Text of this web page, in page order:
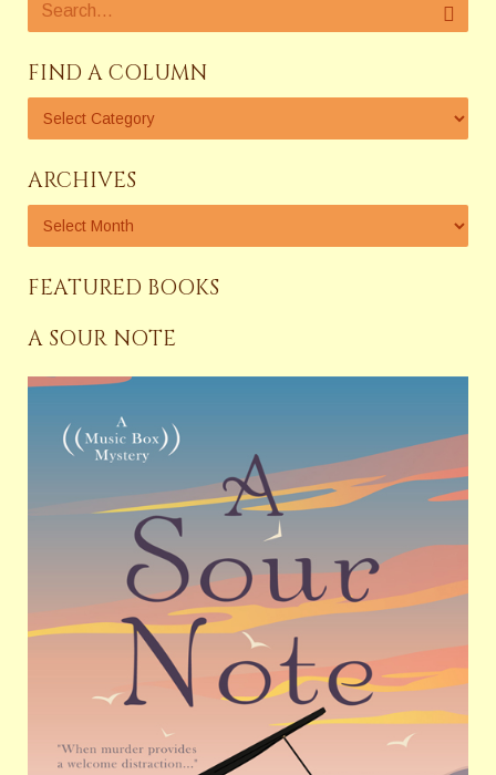
FIND A COLUMN
ARCHIVES
FEATURED BOOKS
A SOUR NOTE